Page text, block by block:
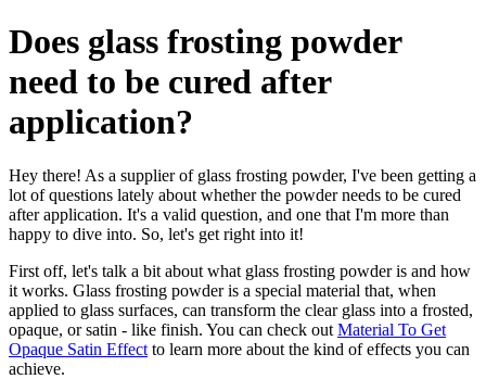
Does glass frosting powder
need to be cured after
application?
Hey there! As a supplier of glass frosting powder, I've been getting a
lot of questions lately about whether the powder needs to be cured
after application. It's a valid question, and one that I'm more than
happy to dive into. So, let's get right into it!
First off, let's talk a bit about what glass frosting powder is and how
it works. Glass frosting powder is a special material that, when
applied to glass surfaces, can transform the clear glass into a frosted,
opaque, or satin - like finish. You can check out Material To Get
Opaque Satin Effect to learn more about the kind of effects you can
achieve.